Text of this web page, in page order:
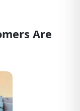
Are